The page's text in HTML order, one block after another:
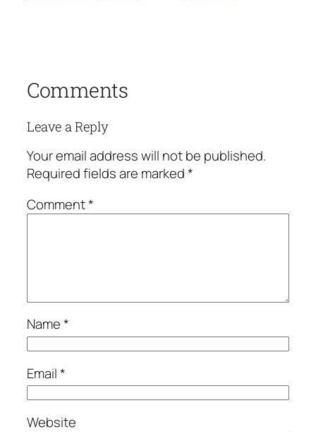
Comments
Leave a Reply
Your email address will not be published.
Required fields are marked*
Comment*
Name*
Email*
Website